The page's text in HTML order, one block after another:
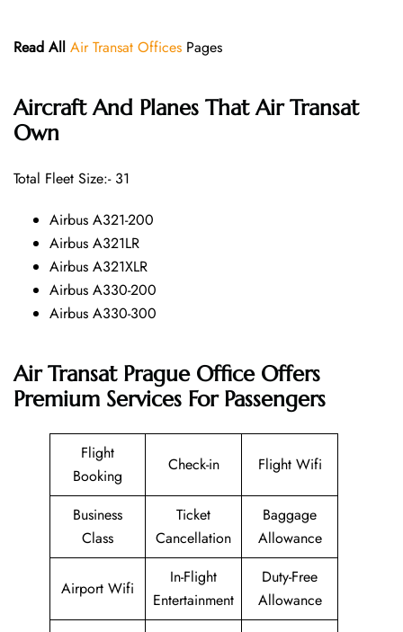
Read All Air Transat Offices Pages
Aircraft And Planes ThatAir Transat
Own
Total Fleet Size:- 31
Airbus A321-200
Airbus A321LR
Airbus A321XLR
Airbus A330-200
Airbus A330-300
Air Transat Prague Office Offers
Premium Services For Passengers
Flight
Booking
Check-in Flight Wifi
Business
Class
Ticket
Cancellation
Baggage
Allowance
Airport Wifi
In-Flight
Entertainment
Duty-Free
Allowance